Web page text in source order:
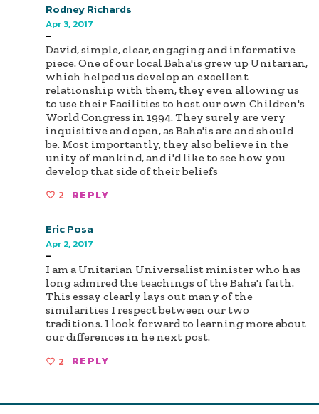
Rodney Richards
Apr 3, 2017
-
David, simple, clear, engaging and informative
piece. One of our local Baha'is grew up Unitarian,
which helped us develop an excellent
relationship with them, they even allowing us
to use their Facilities to host our own Children's
World Congress in 1994. They surely are very
inquisitive and open, as Baha'is are and should
be. Most importantly, they also believe in the
unity of mankind, and i'd like to see how you
develop that side of their beliefs
2 REPLY
Eric Posa
Apr 2, 2017
-
I am a Unitarian Universalist minister who has
long admired the teachings of the Baha'i faith.
This essay clearly lays out many of the
similarities I respect between our two
traditions. I look forward to learning more about
our differences in he next post.
2 REPLY